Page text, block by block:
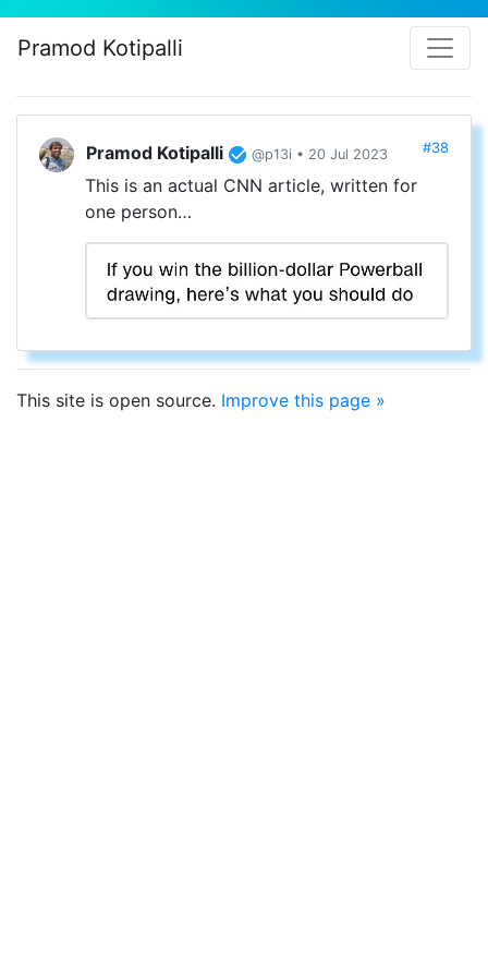
Pramod Kotipalli
Pramod Kotipalli @p13i • 20 Jul 2023 #38
This is an actual CNN article, written for
one person…
This site is open source. Improve this page »